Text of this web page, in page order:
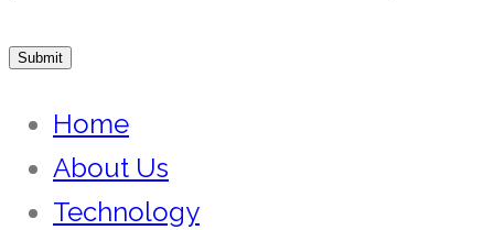
Home
About Us
Technology